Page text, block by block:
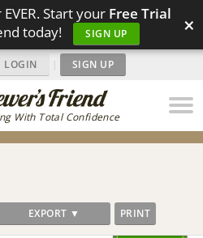
Start your Free Trial
today!
SIGN UP ×
With Total Confidence
LOGIN | SIGN UP
EXPORT ▼ PRINT